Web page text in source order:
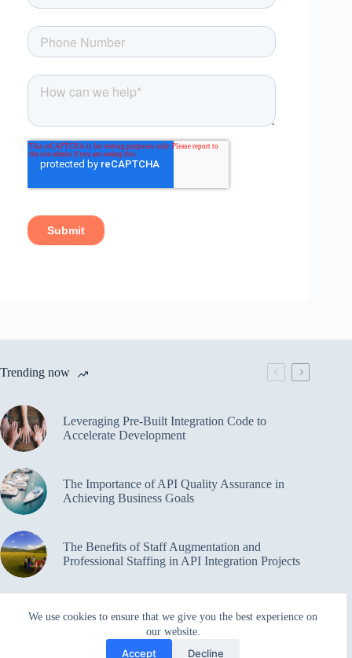
We use cookies to ensure that we give you the best experience on
our website.
Accept Decline
Trending now
Leveraging Pre-Built Integration Code to
Accelerate Development
The Importance of API Quality Assurance in
Achieving Business Goals
The Benefits of Staff Augmentation and
Professional Staffing in API Integration Projects
Overcoming Bottlenecks in API Integration and
Management